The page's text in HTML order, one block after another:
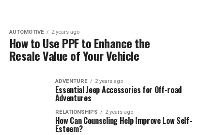
AUTOMOTIVE 2 years ago
How to Use PPF to Enhance the
Resale Value of Your Vehicle
ADVENTURE 2 years ago
Essential Jeep Accessories for Off-road
Adventures
RELATIONSHIPS 2 years ago
How Can Counseling Help Improve Low Self-
Esteem?